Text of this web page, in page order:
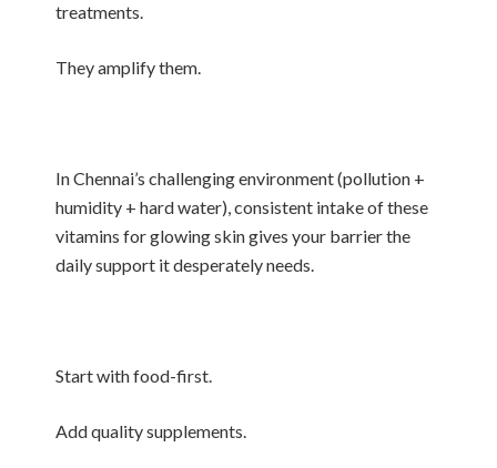
treatments.
They amplify them.
In Chennai’s challenging environment (pollution +
humidity + hard water), consistent intake of these
vitamins for glowing skin gives your barrier the
daily support it desperately needs.
Start with food-first.
Add quality supplements.